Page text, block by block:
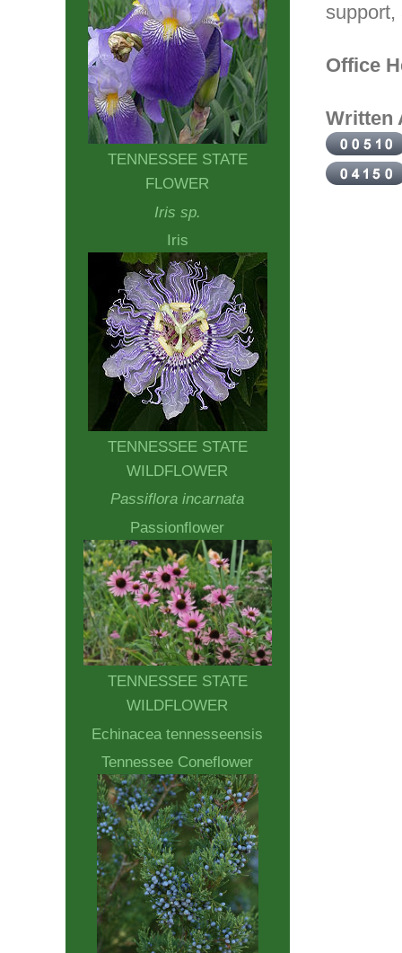
support,
Office
Written
TENNESSEE STATE
FLOWER
Iris sp.
Iris
TENNESSEE STATE
WILDFLOWER
Passiflora incarnata
Passionflower
TENNESSEE STATE
WILDFLOWER
Echinacea tennesseensis
Tennessee Coneflower